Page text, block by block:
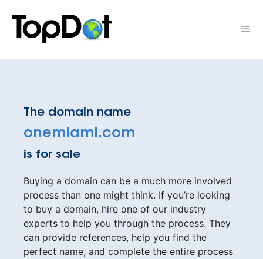
content
The domain name
onemiami.com
is for sale
Buying a domain can be a much more involved
process than one might think. If you’re looking
to buy a domain, hire one of our industry
experts to help you through the process. They
can provide references, help you find the
perfect name, and complete the entire process